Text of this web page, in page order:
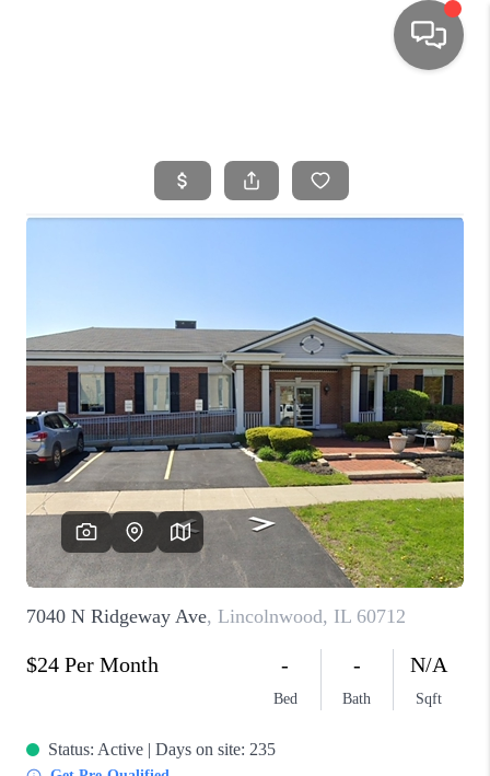
SEARCH LISTINGS
TOP AREAS
SELLING
FINANCING
HOME VALUE
WHO WE ARE
CAREERS
REVIEWS
CONNECT